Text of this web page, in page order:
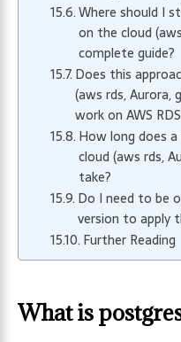
Where should I
on the cloud
complete guide?
Does this
(aws rds, Aurora,
work on AWS
How long does
cloud (aws rds,
take?
Do I need to be
version to apply
Further Reading
What is